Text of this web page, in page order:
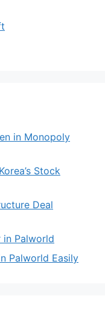
in Monopoly
Stock
Deal
Palworld
Palworld Easily